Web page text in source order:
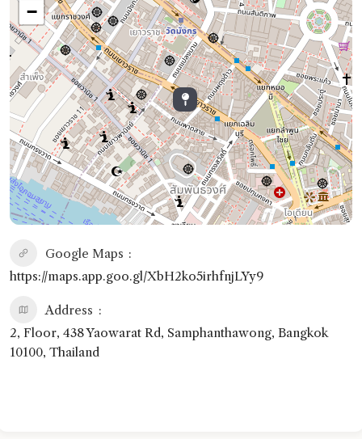
−
Google Maps
https://maps.app.goo.gl/XbH2ko5irhfnjLYy9
Address
2, Floor, 438 Yaowarat Rd, Samphanthawong, Bangkok
10100, Thailand